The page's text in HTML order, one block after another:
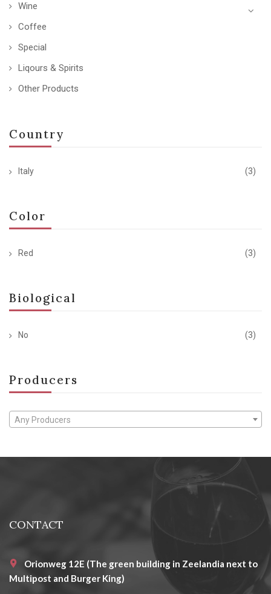
Wine
Coffee
Special
Liqours & Spirits
Other Products
Country
Italy (3)
Color
Red (3)
Biological
No (3)
Producers
Any Producers
CONTACT
Orionweg 12E (The green building in Zeelandia next to
Multipost and Burger King)